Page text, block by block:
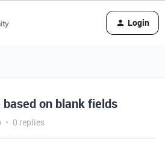
Login
on blank fields
0 replies